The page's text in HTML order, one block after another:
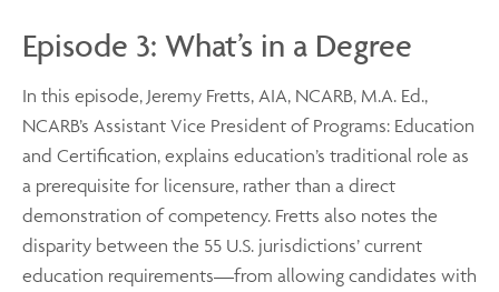
Episode 3: What’s in a Degree
In this episode, Jeremy Fretts, AIA, NCARB, M.A. Ed.,
NCARB’s Assistant Vice President of Programs: Education
and Certification, explains education’s traditional role as
a prerequisite for licensure, rather than a direct
demonstration of competency. Fretts also notes the
disparity between the 55 U.S. jurisdictions’ current
education requirements—from allowing candidates with